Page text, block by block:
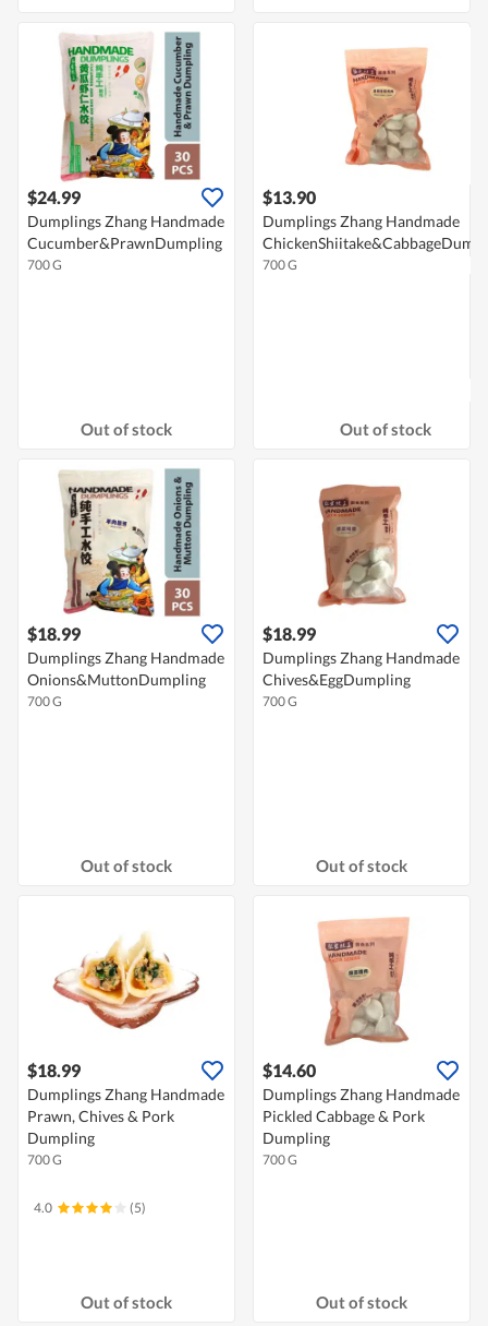
$24.99
Dumplings Zhang Handmade
Cucumber&PrawnDumpling
700 G
Out of stock
$13.90
Dumplings Zhang Handmade
700 G
Out of stock
$18.99
Dumplings Zhang Handmade
Onions&MuttonDumpling
700 G
Out of stock
$18.99
Dumplings Zhang Handmade
Chives&EggDumpling
700 G
Out of stock
$18.99
Dumplings Zhang Handmade
Prawn, Chives & Pork
Dumpling
700 G
4.0 (5)
Out of stock
$14.60
Dumplings Zhang Handmade
Pickled Cabbage & Pork
Dumpling
700 G
Out of stock